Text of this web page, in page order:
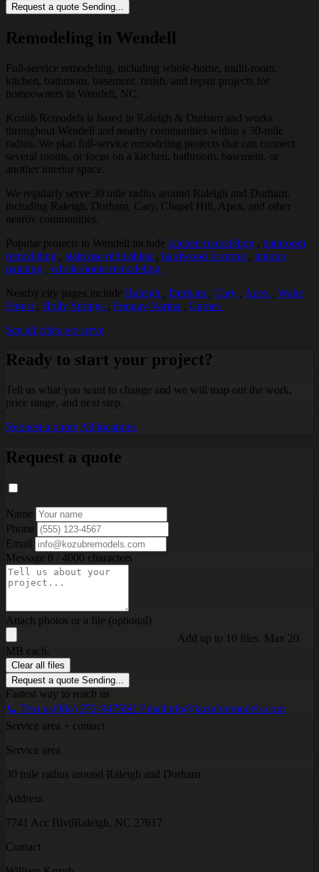
Request a quote Sending...
Remodeling in Wendell
Full-service remodeling, including whole-home, multi-room,
kitchen, bathroom, basement, finish, and repair projects for
homeowners in Wendell, NC.
Kozub Remodels is based in Raleigh & Durham and works
throughout Wendell and nearby communities within a 30-mile
radius. We plan full-service remodeling projects that can connect
several rooms, or focus on a kitchen, bathroom, basement, or
another interior space.
We regularly serve 30 mile radius around Raleigh and Durham,
including Raleigh, Durham, Cary, Chapel Hill, Apex, and other
nearby communities.
Popular projects in Wendell include kitchen remodeling , bathroom
remodeling , staircase refinishing , hardwood flooring , interior
painting , whole-home remodeling
Nearby city pages include Raleigh , Durham , Cary , Apex , Wake
Forest , Holly Springs , Fuquay-Varina , Garner
See all cities we serve
Ready to start your project?
Tell us what you want to change and we will map out the work,
price range, and next step.
Request a quote All locations
Request a quote
Name
Phone
Email
Message 0 / 4000 characters
Attach photos or a file (optional)
Add up to 10 files. Max 20
MB each.
Clear all files
Request a quote Sending...
Fastest way to reach us
📞 Text us(984) 272-9475✉️ Emailinfo@kozubremodels.com
Service area + contact
Service area
30 mile radius around Raleigh and Durham
Address
7741 Acc BlvdRaleigh, NC 27617
Contact